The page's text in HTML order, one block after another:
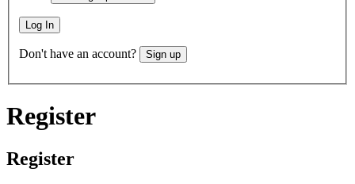
Log In
Don't have an account? Sign up
Register
Register